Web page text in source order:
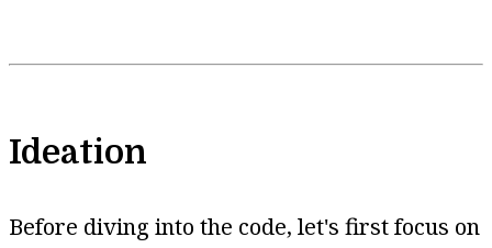
Ideation
Before diving into the code, let's first focus on